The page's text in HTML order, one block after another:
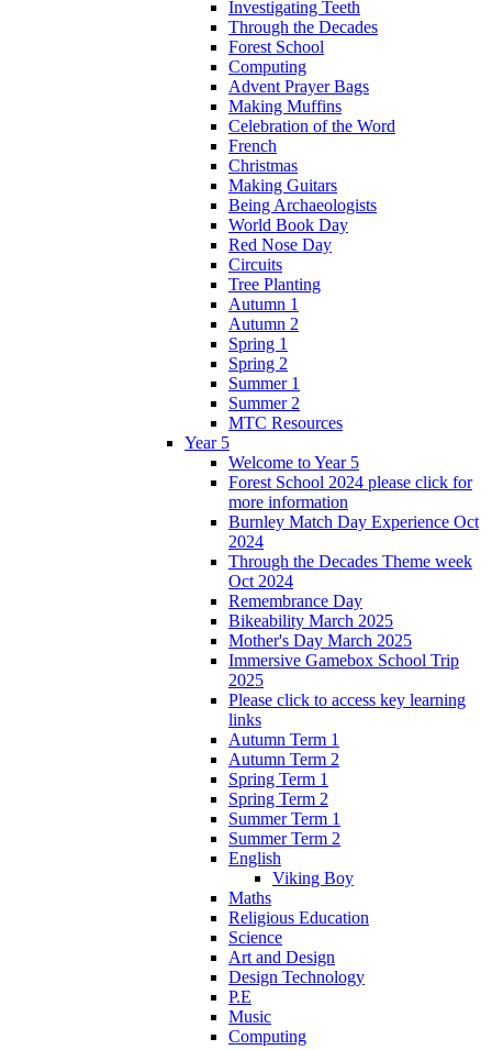
Investigating Teeth
Through the Decades
Forest School
Computing
Advent Prayer Bags
Making Muffins
Celebration of the Word
French
Christmas
Making Guitars
Being Archaeologists
World Book Day
Red Nose Day
Circuits
Tree Planting
Autumn 1
Autumn 2
Spring 1
Spring 2
Summer 1
Summer 2
MTC Resources
Year 5
Welcome to Year 5
Forest School 2024 please click for
more information
Burnley Match Day Experience Oct
2024
Through the Decades Theme week
Oct 2024
Remembrance Day
Bikeability March 2025
Mother's Day March 2025
Immersive Gamebox School Trip
2025
Please click to access key learning
links
Autumn Term 1
Autumn Term 2
Spring Term 1
Spring Term 2
Summer Term 1
Summer Term 2
English
Viking Boy
Maths
Religious Education
Science
Art and Design
Design Technology
P.E
Music
Computing